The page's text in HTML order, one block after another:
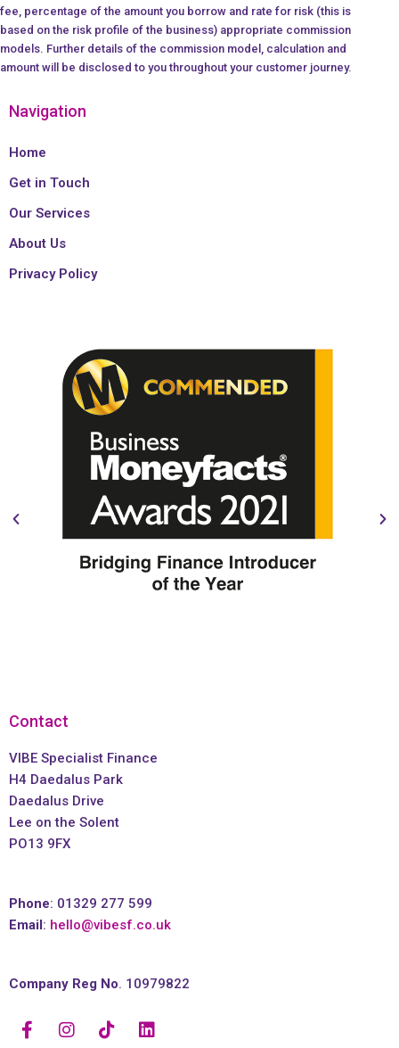
fee, percentage of the amount you borrow and rate for risk (this is
based on the risk profile of the business) appropriate commission
models. Further details of the commission model, calculation and
amount will be disclosed to you throughout your customer journey.
Navigation
Home
Get in Touch
Our Services
About Us
Privacy Policy
Contact
VIBE Specialist Finance
H4 Daedalus Park
Daedalus Drive
Lee on the Solent
PO13 9FX
Phone: 01329 277 599
Email: hello@vibesf.co.uk
Company Reg No. 10979822